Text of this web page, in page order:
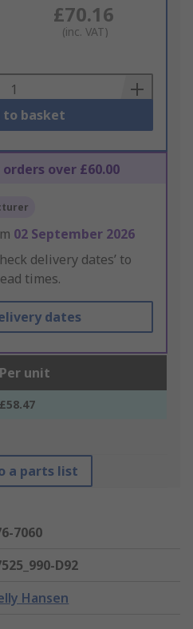
£70.16
(inc. VAT)
to basket
orders over £60.00
02 September 2026
delivery dates’ to
times.
dates
Per unit
£58.47
a parts list
7060
D92
Hansen